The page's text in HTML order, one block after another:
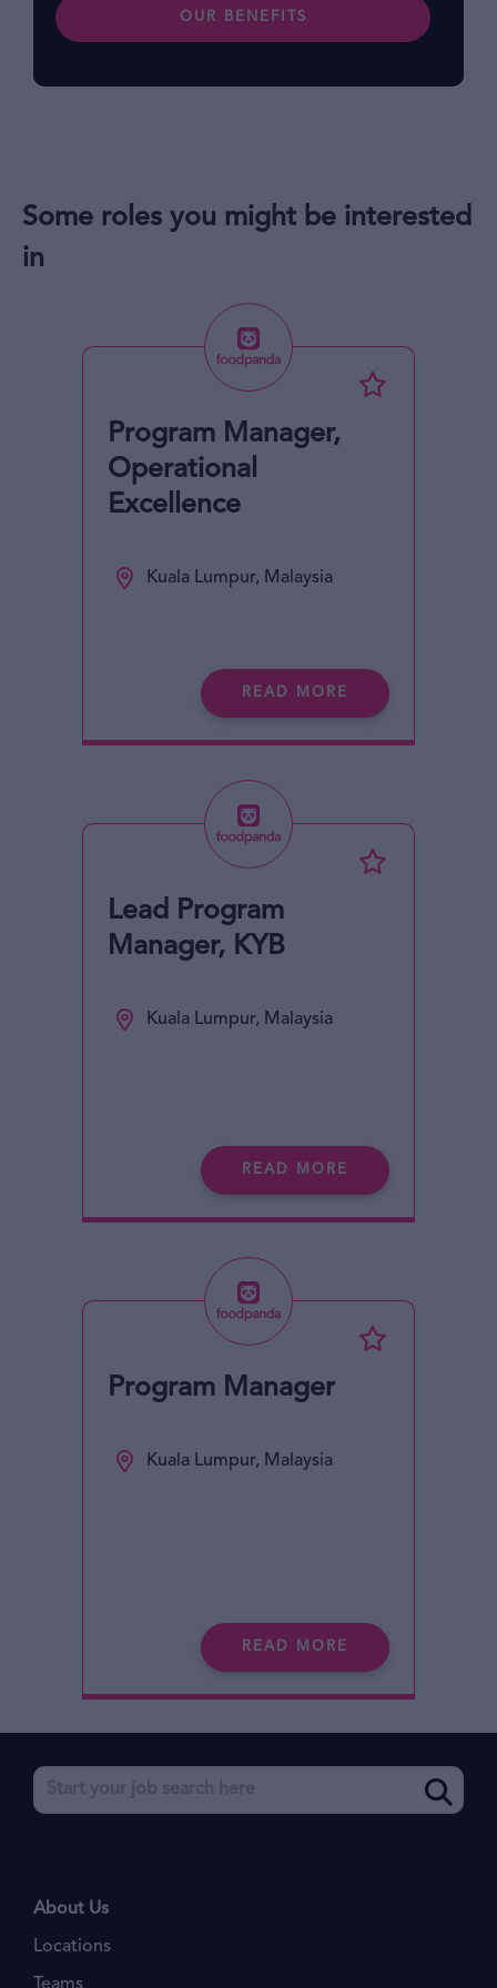
OUR BENEFITS
Some roles you might be interested
in
Program Manager,
Operational
Excellence
Kuala Lumpur, Malaysia
READ MORE
Lead Program
Manager, KYB
Kuala Lumpur, Malaysia
READ MORE
Program Manager
Kuala Lumpur, Malaysia
READ MORE
About Us
Locations
Teams